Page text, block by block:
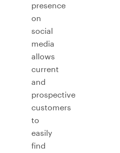
presence
on
social
media
allows
current
and
prospective
customers
to
easily
find